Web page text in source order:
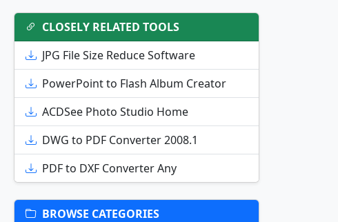
CLOSELY RELATED TOOLS
JPG File Size Reduce Software
PowerPoint to Flash Album Creator
ACDSee Photo Studio Home
DWG to PDF Converter 2008.1
PDF to DXF Converter Any
BROWSE CATEGORIES